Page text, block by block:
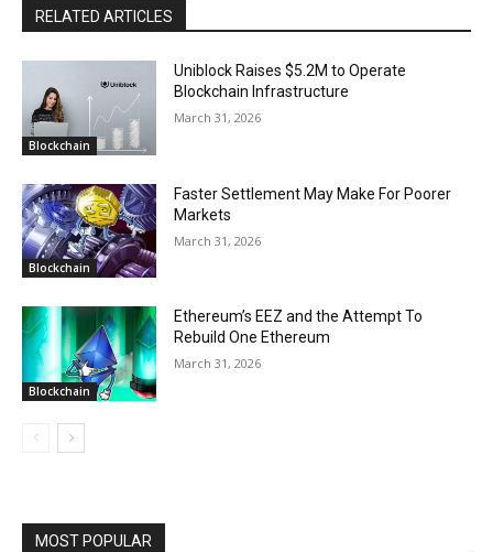
RELATED ARTICLES
Blockchain
Uniblock Raises $5.2M to Operate
Blockchain Infrastructure
March 31, 2026
Blockchain
Faster Settlement May Make For Poorer
Markets
March 31, 2026
Blockchain
Ethereum’s EEZ and the Attempt To
Rebuild One Ethereum
March 31, 2026
MOST POPULAR